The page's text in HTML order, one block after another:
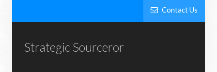
Contact Us
Strategic Sourceror